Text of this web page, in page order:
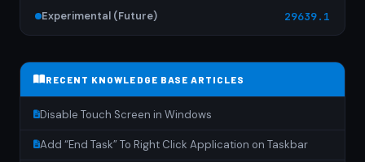
Experimental (Future) 29639.1
RECENT KNOWLEDGE BASE ARTICLES
Disable Touch Screen in Windows
Add “End Task” To Right Click Application on Taskbar